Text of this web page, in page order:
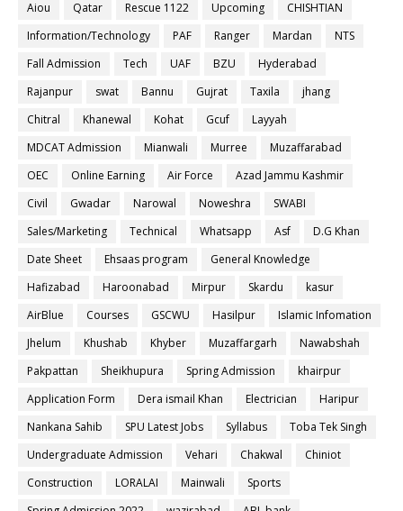
Aiou Qatar Rescue 1122 Upcoming
CHISHTIAN
Information/Technology
PAF Ranger Mardan
NTS
Fall Admission
Tech UAF BZU
Hyderabad
Rajanpur
swat Bannu Gujrat Taxila
jhang
Chitral
Khanewal Kohat Gcuf
Layyah
MDCAT Admission
Mianwali Murree
Muzaffarabad
OEC
Online Earning Air Force
Azad Jammu Kashmir
Civil
Gwadar Narowal Noweshra
SWABI
Sales/Marketing
Technical Whatsapp Asf
D.G Khan
Date Sheet
Ehsaas program
General Knowledge
Hafizabad
Haroonabad Mirpur Skardu
kasur
AirBlue
Courses GSCWU Hasilpur
Islamic Infomation
Jhelum
Khushab Khyber Muzaffargarh
Nawabshah
Pakpattan
Sheikhupura Spring Admission
khairpur
Application Form
Dera ismail Khan Electrician
Haripur
Nankana Sahib
SPU Latest Jobs Syllabus
Toba Tek Singh
Undergraduate Admission
Vehari Chakwal
Chiniot
Construction
LORALAI Mainwali
Sports